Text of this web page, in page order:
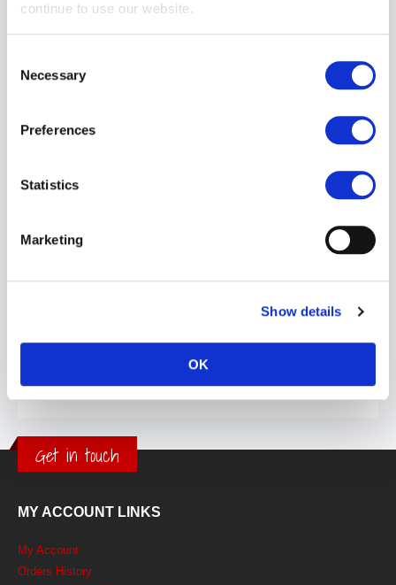
continue to use our website.
Selection
Necessary
Preferences
Statistics
Marketing
Show details
OK
Get in touch
MY ACCOUNT LINKS
My Account
Orders History